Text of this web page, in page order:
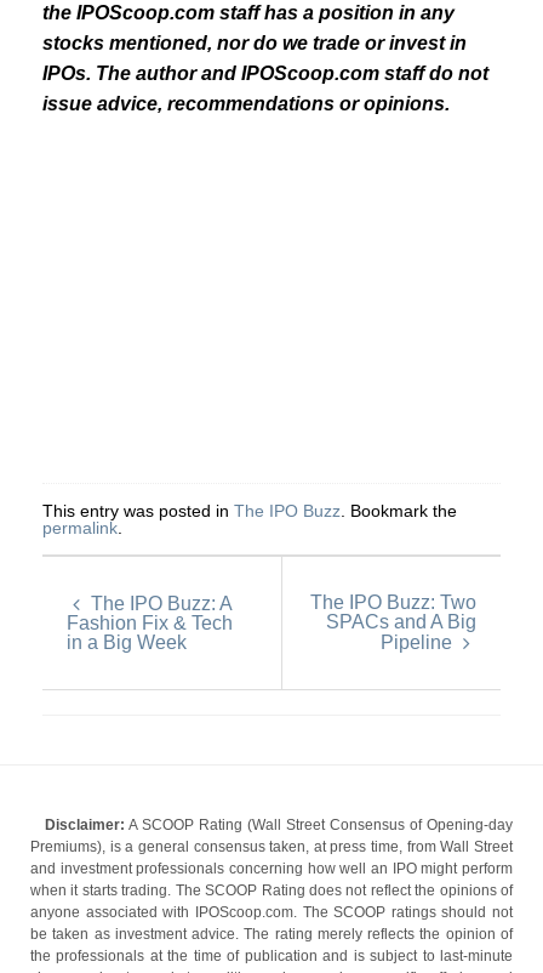
the IPOScoop.com staff has a position in any
stocks mentioned, nor do we trade or invest in
IPOs. The author and IPOScoop.com staff do not
issue advice, recommendations or opinions.
This entry was posted in The IPO Buzz . Bookmark the
permalink
The IPO Buzz: A
Fashion Fix & Tech
in a Big Week
The IPO Buzz: Two
SPACs and A Big
Pipeline
Disclaimer: A SCOOP Rating (Wall Street Consensus of Opening-day
Premiums), is a general consensus taken, at press time, from Wall Street
and investment professionals concerning how well an IPO might perform
when it starts trading. The SCOOP Rating does not reflect the opinions of
anyone associated with IPOScoop.com. The SCOOP ratings should not
be taken as investment advice. The rating merely reflects the opinion of
the professionals at the time of publication and is subject to last-minute